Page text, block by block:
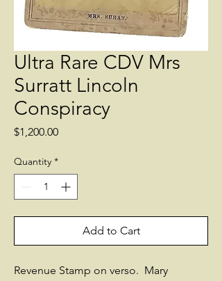
Ultra Rare CDV Mrs
Surratt Lincoln
Conspiracy
$1,200.00Price
Quantity *
Add to Cart
Revenue Stamp on verso. Mary